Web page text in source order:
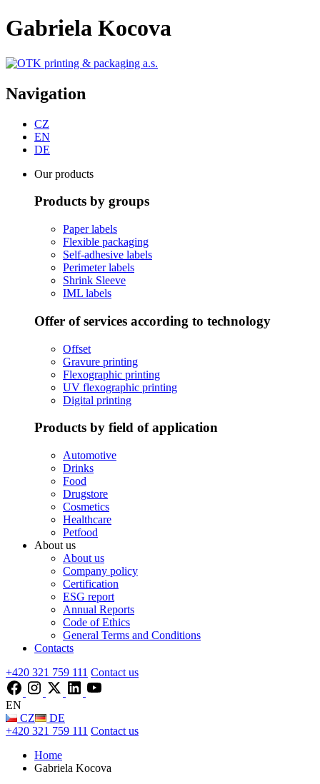
Gabriela Kocova
Navigation
CZ
EN
DE
Our products
Products by groups
Paper labels
Flexible packaging
Self-adhesive labels
Perimeter labels
Shrink Sleeve
IML labels
Offer of services according to technology
Offset
Gravure printing
Flexographic printing
UV flexographic printing
Digital printing
Products by field of application
Automotive
Drinks
Food
Drugstore
Cosmetics
Healthcare
Petfood
About us
About us
Company policy
Certification
ESG report
Annual Reports
Code of Ethics
General Terms and Conditions
Contacts
+420 321 759 111 Contact us
EN
CZ
DE
+420 321 759 111 Contact us
Home
Gabriela Kocova